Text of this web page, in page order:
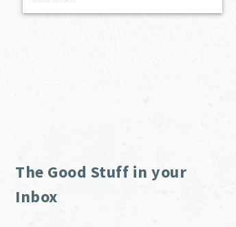
The Good Stuff in your
Inbox